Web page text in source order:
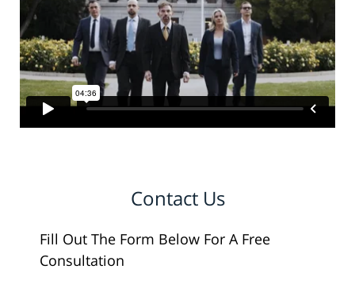
Contact Us
Fill Out The Form Below For A Free
Consultation